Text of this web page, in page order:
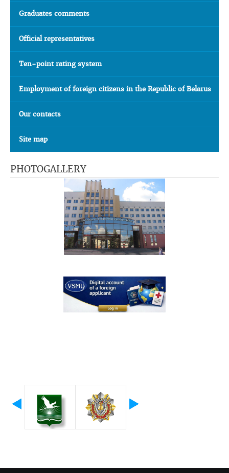
Graduates comments
Official representatives
Ten-point rating system
Employment of foreign citizens in the Republic of Belarus
Our contacts
Site map
PHOTOGALLERY